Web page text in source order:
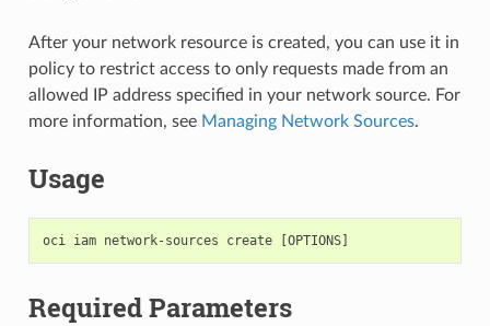
After your network resource is created, you can use it in
policy to restrict access to only requests made from an
allowed IP address specified in your network source. For
more information, see Managing Network Sources.
Usage
Required Parameters